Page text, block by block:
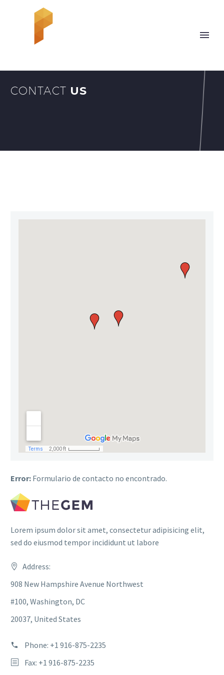
CONTACT US
Error: Formulario de contacto no encontrado.
Lorem ipsum dolor sit amet, consectetur adipisicing elit,
sed do eiusmod tempor incididunt ut labore
Address:
908 New Hampshire Avenue Northwest
#100, Washington, DC
20037, United States
Phone: +1 916-875-2235
Fax: +1 916-875-2235